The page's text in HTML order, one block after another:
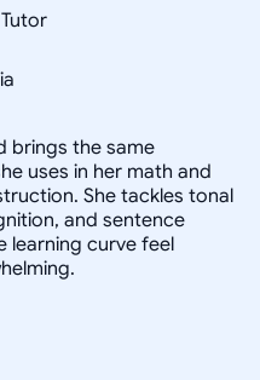
brings the same
uses in her math and
She tackles tonal
and sentence
learning curve feel